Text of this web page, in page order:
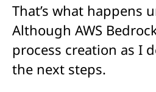
That’s what happens
Although AWS
process creation as I
the next steps.